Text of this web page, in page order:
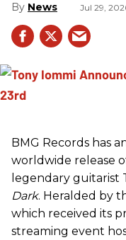
News Jul 29,
BMG Records has
worldwide release
legendary guitarist
Dark. Heralded by
which received its
streaming event